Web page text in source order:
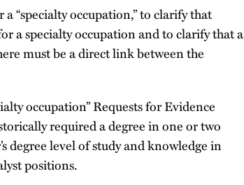
“specialty occupation,” to clarify that
a specialty occupation and to clarify that a
must be a direct link between the
occupation” Requests for Evidence
required a degree in one or two
degree level of study and knowledge in
positions.